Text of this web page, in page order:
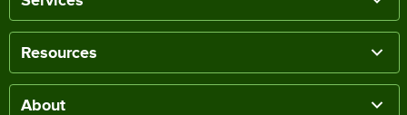
Resources
About